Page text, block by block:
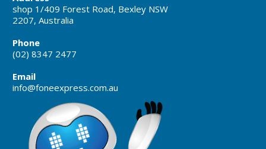
shop 1/409 Forest Road, Bexley NSW
2207, Australia
Phone
(02) 8347 2477
Email
info@foneexpress.com.au